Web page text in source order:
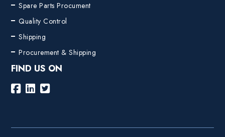
Spare Parts Procument
Quality Control
Shipping
Procurement & Shipping
FIND US ON